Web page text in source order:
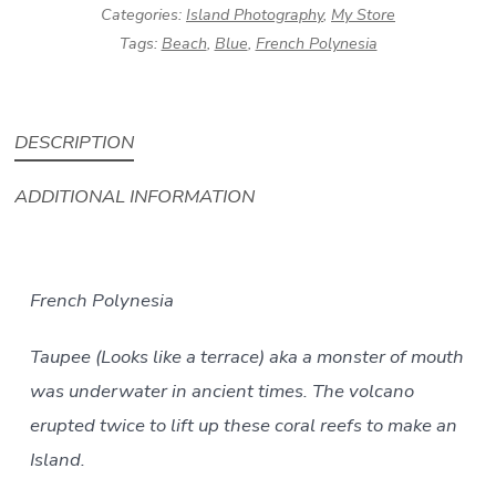
Categories: Island Photography, My Store
Tags: Beach, Blue, French Polynesia
DESCRIPTION
ADDITIONAL INFORMATION
French Polynesia
Taupee (Looks like a terrace) aka a monster of mouth
was underwater in ancient times. The volcano
erupted twice to lift up these coral reefs to make an
Island.